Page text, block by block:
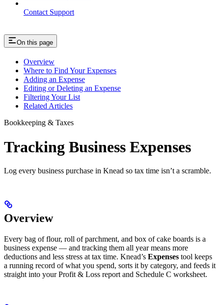
Contact Support
On this page
Overview
Where to Find Your Expenses
Adding an Expense
Editing or Deleting an Expense
Filtering Your List
Related Articles
Bookkeeping & Taxes
Tracking Business Expenses
Log every business purchase in Knead so tax time isn’t a scramble.
Overview
Every bag of flour, roll of parchment, and box of cake boards is a
business expense — and tracking them all year means more
deductions and less stress at tax time. Knead’s Expenses tool keeps
a running record of what you spend, sorts it by category, and feeds it
straight into your Profit & Loss report and Schedule C worksheet.